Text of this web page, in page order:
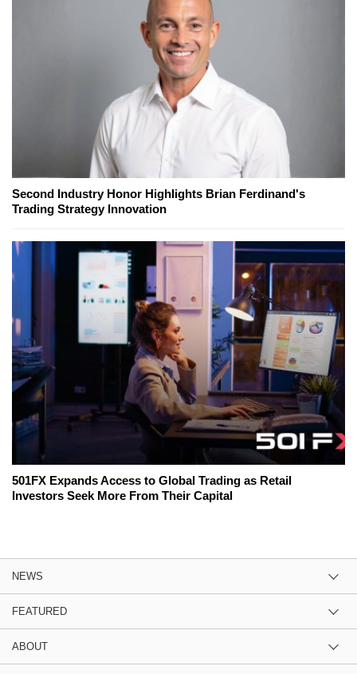
Second Industry Honor Highlights Brian Ferdinand's
Trading Strategy Innovation
501FX Expands Access to Global Trading as Retail
Investors Seek More From Their Capital
NEWS
FEATURED
ABOUT